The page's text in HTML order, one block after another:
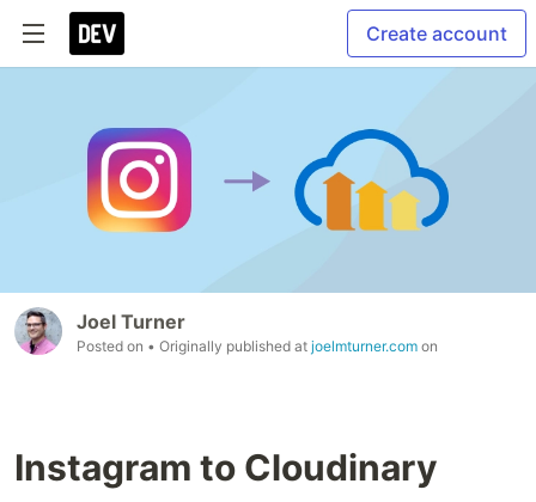
Create account
Joel Turner
Posted on • Originally published at joelmturner.com on
Instagram to Cloudinary